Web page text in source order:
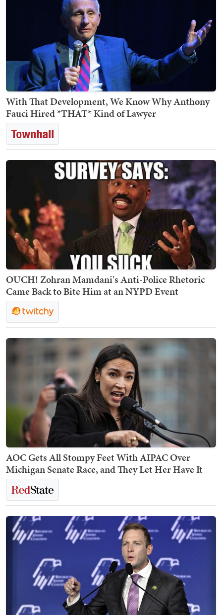
With That Development, We Know Why Anthony
Fauci Hired *THAT* Kind of Lawyer
OUCH! Zohran Mamdani's Anti-Police Rhetoric
Came Back to Bite Him at an NYPD Event
AOC Gets All Stompy Feet With AIPAC Over
Michigan Senate Race, and They Let Her Have It